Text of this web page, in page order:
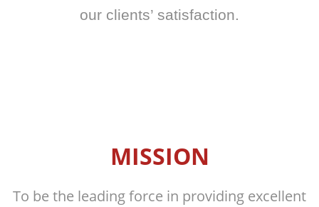
our clients’ satisfaction.
MISSION
To be the leading force in providing excellent